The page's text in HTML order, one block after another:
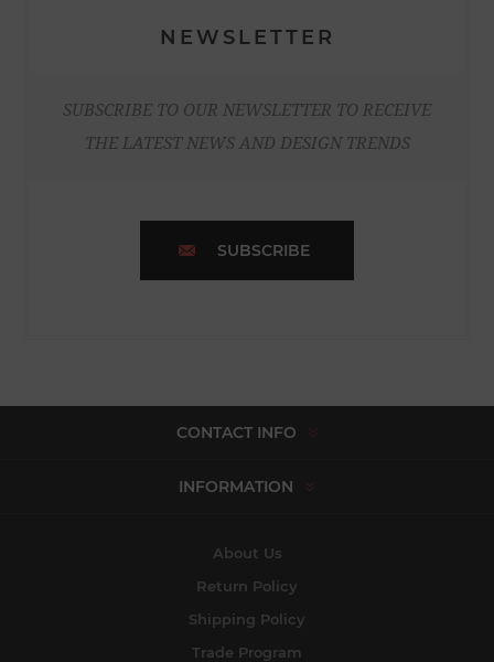
NEWSLETTER
SUBSCRIBE TO OUR NEWSLETTER TO RECEIVE
THE LATEST NEWS AND DESIGN TRENDS
SUBSCRIBE
CONTACT INFO
INFORMATION
About Us
Return Policy
Shipping Policy
Trade Program